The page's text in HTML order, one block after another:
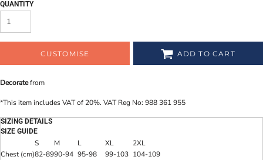
QUANTITY
CUSTOMISE ADD TO CART
Decoratefrom
*This item includes VAT of 20%. VAT Reg No: 988 361 955
SIZING DETAILS
SIZE GUIDE
S M L XL
2XL
Chest (cm)82-8990-94 95-98 99-103 104-109